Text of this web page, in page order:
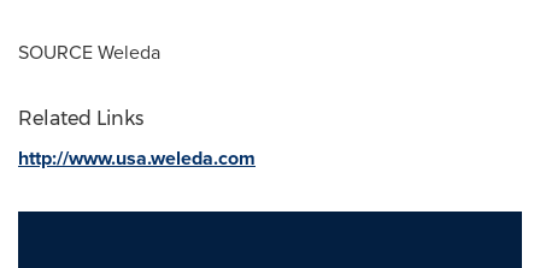
SOURCE Weleda
Related Links
http://www.usa.weleda.com